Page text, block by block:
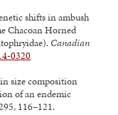
shifts in ambush
Chacoan Horned
Canadian
0320
size composition
of an endemic
116–121.